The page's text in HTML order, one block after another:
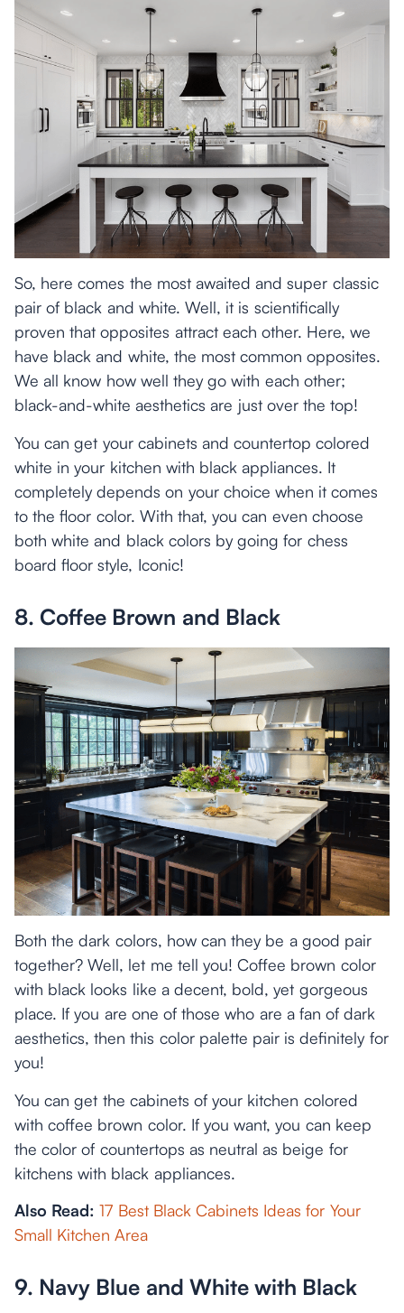
So, here comes the most awaited and super classic
pair of black and white. Well, it is scientifically
proven that opposites attract each other. Here, we
have black and white, the most common opposites.
We all know how well they go with each other;
black-and-white aesthetics are just over the top!
You can get your cabinets and countertop colored
white in your kitchen with black appliances. It
completely depends on your choice when it comes
to the floor color. With that, you can even choose
both white and black colors by going for chess
board floor style, Iconic!
8. Coffee Brown and Black
Both the dark colors, how can they be a good pair
together? Well, let me tell you! Coffee brown color
with black looks like a decent, bold, yet gorgeous
place. If you are one of those who are a fan of dark
aesthetics, then this color palette pair is definitely for
you!
You can get the cabinets of your kitchen colored
with coffee brown color. If you want, you can keep
the color of countertops as neutral as beige for
kitchens with black appliances.
Also Read:17 Best Black Cabinets Ideas for Your
Small Kitchen Area
9. Navy Blue and White with Black